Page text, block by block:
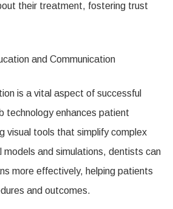
their treatment, fostering trust
and Communication
is a vital aspect of successful
technology enhances patient
visual tools that simplify complex
and simulations, dentists can
more effectively, helping patients
and outcomes.